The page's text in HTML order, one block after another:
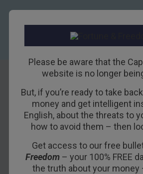
Please be aware that the
website is no longer
But, if you’re ready to take
money and get intelligent
English, about the threats to
how to avoid them – then
Get access to our free
Freedom– your 100% FREE
the truth about your money
Americans
“Skint”
16TH FEBRUARY 2018BILL BONNER